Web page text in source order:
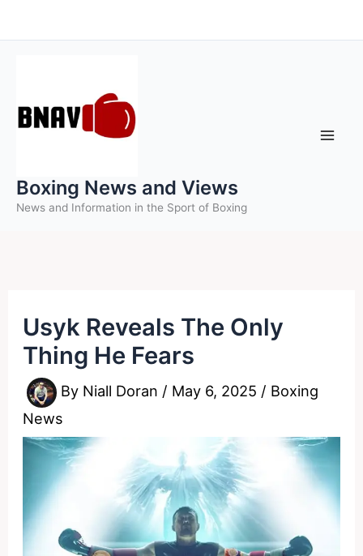
to
Boxing News and Views
News and Information in the Sport of Boxing
Usyk Reveals The Only
Thing He Fears
By Niall Doran / May 6, 2025 / Boxing
News